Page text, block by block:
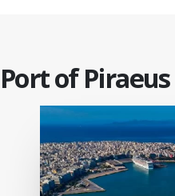
Port of Piraeus